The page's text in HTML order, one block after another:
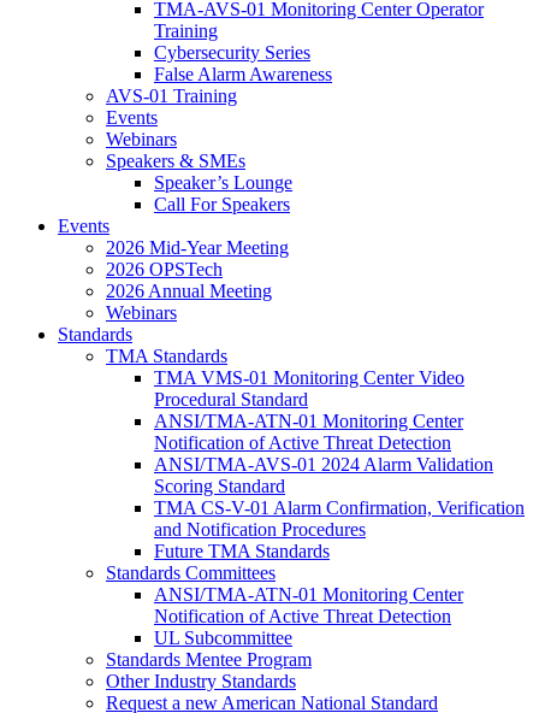
TMA-AVS-01 Monitoring Center Operator
Training
Cybersecurity Series
False Alarm Awareness
AVS-01 Training
Events
Webinars
Speakers & SMEs
Speaker’s Lounge
Call For Speakers
Events
2026 Mid-Year Meeting
2026 OPSTech
2026 Annual Meeting
Webinars
Standards
TMA Standards
TMA VMS-01 Monitoring Center Video
Procedural Standard
ANSI/TMA-ATN-01 Monitoring Center
Notification of Active Threat Detection
ANSI/TMA-AVS-01 2024 Alarm Validation
Scoring Standard
TMA CS-V-01 Alarm Confirmation, Verification
and Notification Procedures
Future TMA Standards
Standards Committees
ANSI/TMA-ATN-01 Monitoring Center
Notification of Active Threat Detection
UL Subcommittee
Standards Mentee Program
Other Industry Standards
Request a new American National Standard